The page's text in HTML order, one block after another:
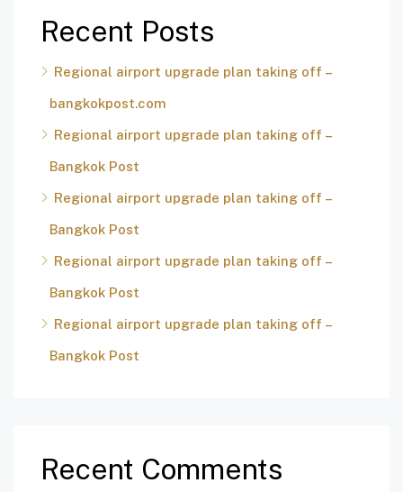
Recent Posts
Regional airport upgrade plan taking off –
bangkokpost.com
Regional airport upgrade plan taking off –
Bangkok Post
Regional airport upgrade plan taking off –
Bangkok Post
Regional airport upgrade plan taking off –
Bangkok Post
Regional airport upgrade plan taking off –
Bangkok Post
Recent Comments